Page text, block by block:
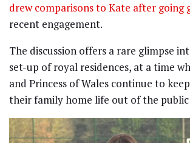
drew comparisons to Kate after going
recent engagement.
The discussion offers a rare glimpse
set-up of royal residences, at a time
and Princess of Wales continue to
their family home life out of the public